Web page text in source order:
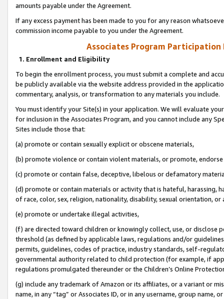
amounts payable under the Agreement.
If any excess payment has been made to you for any reason
commission income payable to you under the Agreement.
Associates Program Participation
1. Enrollment and Eligibility
To begin the enrollment process, you must submit a complete and
be publicly available via the website address provided in the
commentary, analysis, or transformation to any materials you include.
You must identify your Site(s) in your application. We will evaluate
for inclusion in the Associates Program, and you cannot include any
Sites include those that:
(a) promote or contain sexually explicit or obscene materials,
(b) promote violence or contain violent materials, or promote,
(c) promote or contain false, deceptive, libelous or defamatory
(d) promote or contain materials or activity that is hateful, harassing,
of race, color, sex, religion, nationality, disability, sexual orientation, or
(e) promote or undertake illegal activities,
(f) are directed toward children or knowingly collect, use, or
threshold (as defined by applicable laws, regulations and/or
permits, guidelines, codes of practice, industry standards, self-
governmental authority related to child protection (for example, if
regulations promulgated thereunder or the Children’s Online
(g) include any trademark of Amazon or its affiliates, or a variant or
name, in any “tag” or Associates ID, or in any username, group